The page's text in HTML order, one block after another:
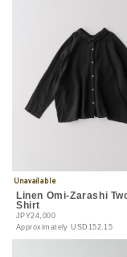
Linen Omi-Zarashi
Shirt
JPY24,000
ApproximatelyUSD152.15